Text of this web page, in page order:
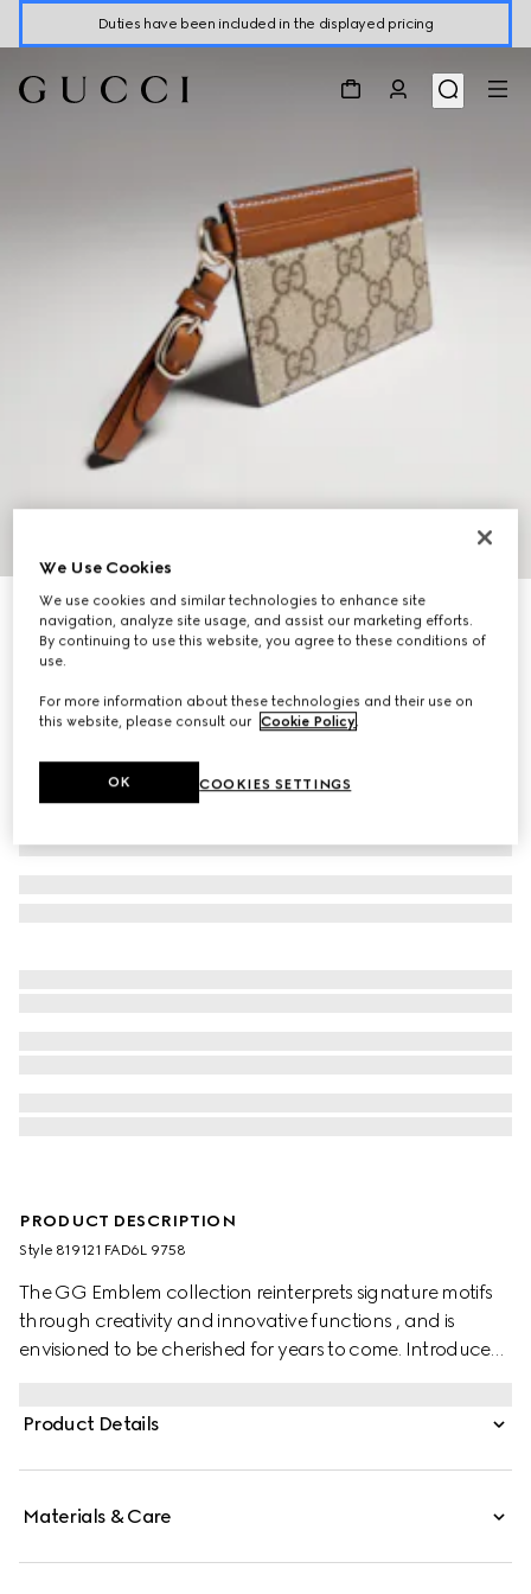
Duties have been included in the displayed pricing
4
GG Emblem card case with strap
R 6 700
Variation
PRODUCT DESCRIPTION
Style ‎819121 FAD6L 9758
The GG Emblem collection reinterprets signature motifs
through creativity and innovative functions , and is
envisioned to be cherished for years to come. Introduced
Featuring multiple compartments, it is completed by a
Product Details
Materials & Care
We Use Cookies
We use cookies and similar technologies to enhance site
navigation, analyze site usage, and assist our marketing efforts.
By continuing to use this website, you agree to these conditions of
use.
For more information about these technologies and their use on
this website, please consult our Cookie Policy.
COOKIES SETTINGS
OK